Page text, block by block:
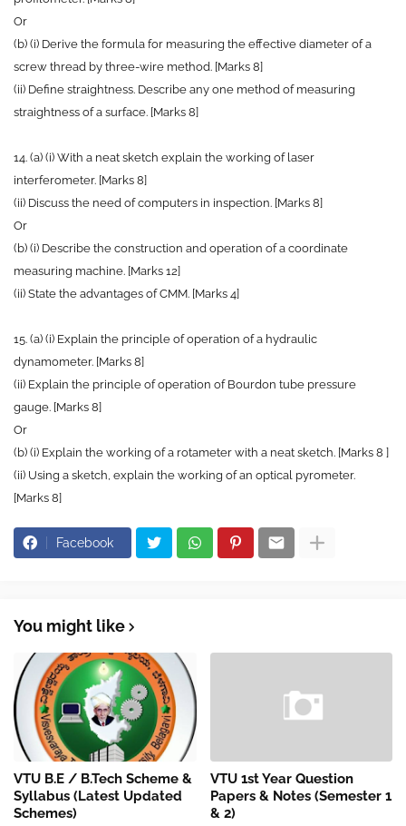
Or
(b) (i) Derive the formula for measuring the effective diameter of a
screw thread by three-wire method. [Marks 8]
(ii) Define straightness. Describe any one method of measuring
straightness of a surface. [Marks 8]
14. (a) (i) With a neat sketch explain the working of laser
interferometer. [Marks 8]
(ii) Discuss the need of computers in inspection. [Marks 8]
Or
(b) (i) Describe the construction and operation of a coordinate
measuring machine. [Marks 12]
(ii) State the advantages of CMM. [Marks 4]
15. (a) (i) Explain the principle of operation of a hydraulic
dynamometer. [Marks 8]
(ii) Explain the principle of operation of Bourdon tube pressure
gauge. [Marks 8]
Or
(b) (i) Explain the working of a rotameter with a neat sketch. [Marks 8 ]
(ii) Using a sketch, explain the working of an optical pyrometer.
[Marks 8]
Facebook
You might like
VTU B.E / B.Tech Scheme &
Syllabus (Latest Updated
Schemes)
VTU 1st Year Question
Papers & Notes (Semester 1
& 2)